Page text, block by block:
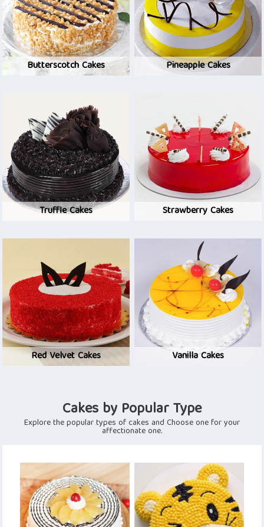
Butterscotch Cakes Pineapple Cakes
Truffle Cakes Strawberry Cakes
Red Velvet Cakes Vanilla Cakes
Cakes by Popular Type
Explore the popular types of cakes and Choose one for your
affectionate one.